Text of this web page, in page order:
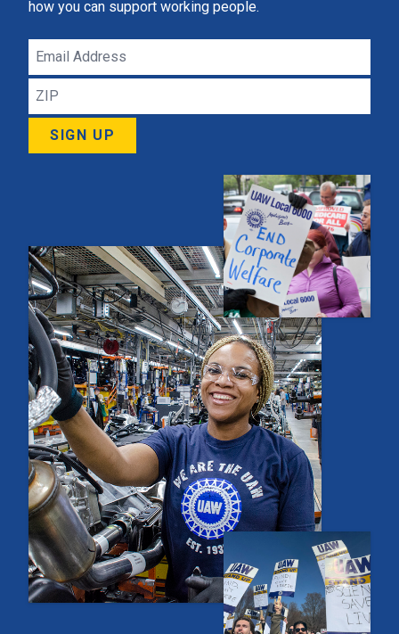
how you can support working people.
Email
Address
ZIP
SIGN UP